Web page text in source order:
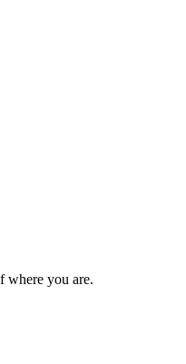
where you are.